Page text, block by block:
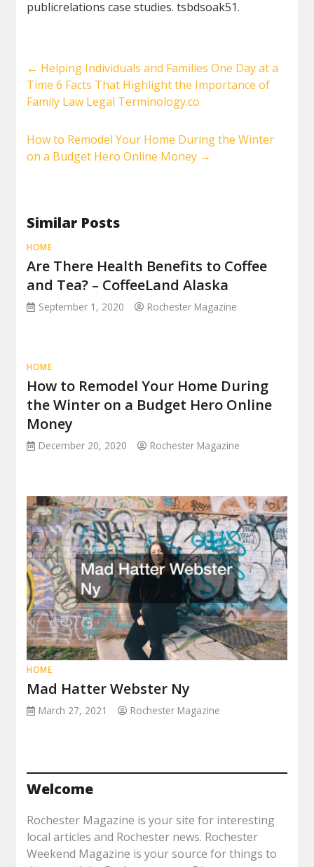
publicrelations case studies. tsbdsoak51.
← Helping Individuals and Families One Day at a
Time 6 Facts That Highlight the Importance of
Family Law Legal Terminology.co
How to Remodel Your Home During the Winter
on a Budget Hero Online Money →
Similar Posts
HOME
Are There Health Benefits to Coffee
and Tea? – CoffeeLand Alaska
September 1, 2020 Rochester Magazine
HOME
How to Remodel Your Home During
the Winter on a Budget Hero Online
Money
December 20, 2020 Rochester Magazine
HOME
Mad Hatter Webster Ny
March 27, 2021 Rochester Magazine
Welcome
Rochester Magazine is your site for interesting
local articles and Rochester news. Rochester
Weekend Magazine is your source for things to